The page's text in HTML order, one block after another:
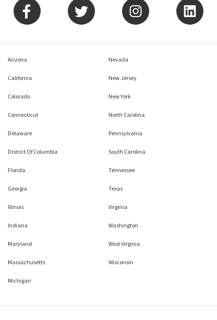
Arizona
California
Colorado
Connecticut
Delaware
District Of Columbia
Florida
Georgia
Illinois
Indiana
Maryland
Massachusetts
Michigan
Nevada
New Jersey
New York
North Carolina
Pennsylvania
South Carolina
Tennessee
Texas
Virginia
Washington
West Virginia
Wisconsin